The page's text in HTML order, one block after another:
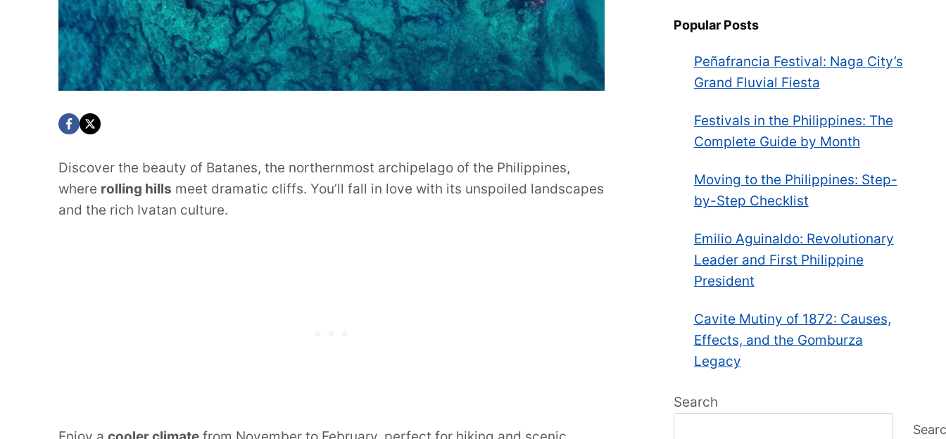
Discover the beauty of Batanes, the northernmost archipelago of the Philippines,
where rolling hills meet dramatic cliffs. You’ll fall in love with its unspoiled landscapes
and the rich Ivatan culture.
Popular Posts
Peñafrancia Festival: Naga City’s
Grand Fluvial Fiesta
Festivals in the Philippines: The
Complete Guide by Month
Moving to the Philippines: Step-
by-Step Checklist
Emilio Aguinaldo: Revolutionary
Leader and First Philippine
President
Cavite Mutiny of 1872: Causes,
Effects, and the Gomburza
Legacy
Search